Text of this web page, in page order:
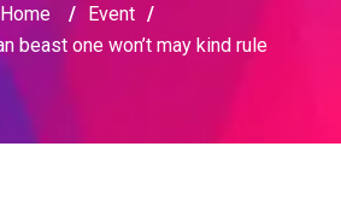
Home / Event /
beast one won’t may kind rule